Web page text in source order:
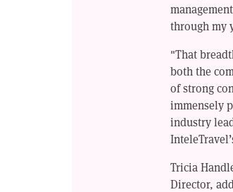
through my
"That
both the
of strong
immensely
industry
Tricia
Director,